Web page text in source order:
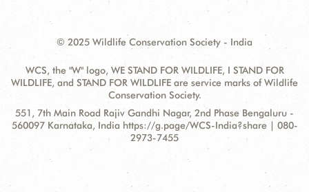
© 2025 Wildlife Conservation Society - India
WCS, the "W" logo, WE STAND FOR WILDLIFE, I STAND FOR
WILDLIFE, and STAND FOR WILDLIFE are service marks of Wildlife
Conservation Society.
Contact
Information
Address:
551, 7th Main Road Rajiv Gandhi Nagar, 2nd Phase Bengaluru -
560097 Karnataka, India https://g.page/WCS-India?share | 080-
2973-7455